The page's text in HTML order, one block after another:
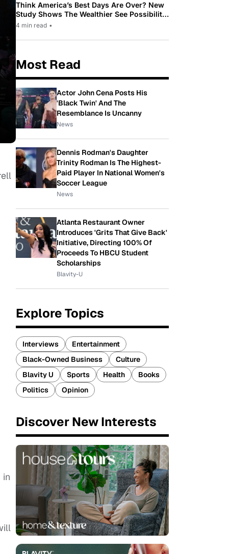
in
Think America’s Best Days Are Over? New
Study Shows The Wealthier See Possibility
While Most Americans See Decline
4 min read •
Most Read
Actor John Cena Posts His
'Black Twin' And The
Resemblance Is Uncanny
News
Dennis Rodman's Daughter
Trinity Rodman Is The Highest-
Paid Player In National Women's
Soccer League
News
Atlanta Restaurant Owner
Introduces 'Grits That Give Back'
Initiative, Directing 100% Of
Proceeds To HBCU Student
Scholarships
Blavity-U
Explore Topics
Interviews
Entertainment
Black-Owned Business
Culture
Blavity U
Sports Health
Books
Politics
Opinion
Discover New Interests